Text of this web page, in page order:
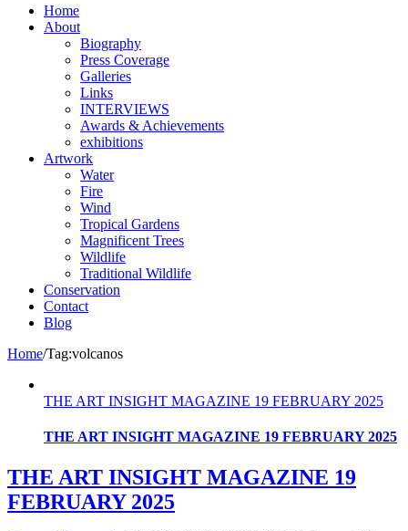
Home
About
Biography
Press Coverage
Galleries
Links
INTERVIEWS
Awards & Achievements
exhibitions
Artwork
Water
Fire
Wind
Tropical Gardens
Magnificent Trees
Wildlife
Traditional Wildlife
Conservation
Contact
Blog
Home/Tag:volcanos
THE ART INSIGHT MAGAZINE 19 FEBRUARY 2025
THE ART INSIGHT MAGAZINE 19 FEBRUARY 2025
THE ART INSIGHT MAGAZINE 19
FEBRUARY 2025